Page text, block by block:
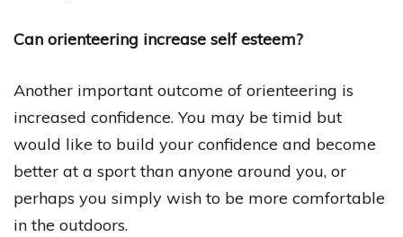
Can orienteering increase self esteem?
Another important outcome of orienteering is
increased confidence. You may be timid but
would like to build your confidence and become
better at a sport than anyone around you, or
perhaps you simply wish to be more comfortable
in the outdoors.